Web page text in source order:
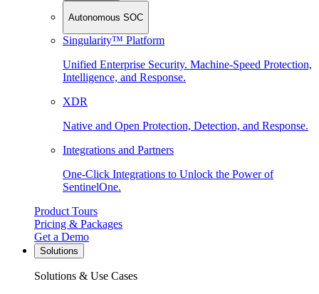
Autonomous SOC
Singularity™ Platform
Unified Enterprise Security. Machine-Speed Protection,
Intelligence, and Response.
XDR
Native and Open Protection, Detection, and Response.
Integrations and Partners
One-Click Integrations to Unlock the Power of
SentinelOne.
Product Tours
Pricing & Packages
Get a Demo
Solutions
Solutions & Use Cases